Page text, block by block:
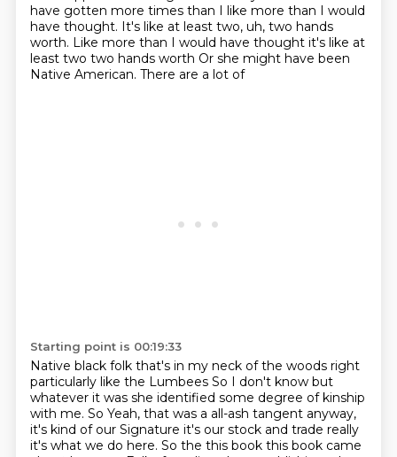
have gotten more times than I like more than I would
have thought. It's like at least two, uh, two hands
worth. Like more than I would have thought it's like at
least two two hands worth Or she might have been
Native American. There are a lot of
Starting point is 00:19:33
Native black folk that's in my neck of the woods right
particularly like the Lumbees So I don't know but
whatever it was she identified some degree of kinship
with me. So Yeah, that was a all-ash tangent anyway,
it's kind of our Signature it's our stock and trade really
it's what we do here. So the this book this book came